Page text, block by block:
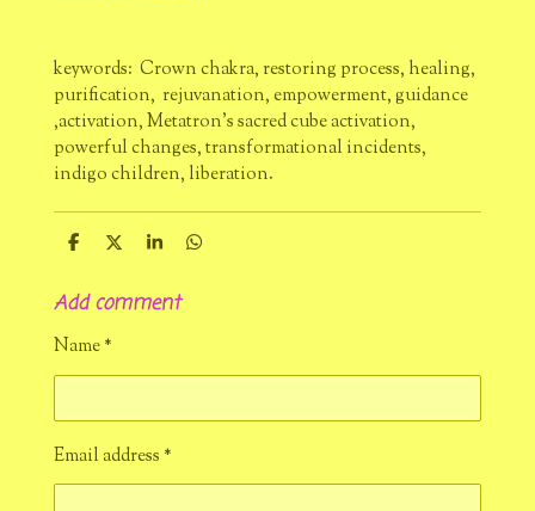
keywords: Crown chakra, restoring process, healing,
purification, rejuvanation, empowerment, guidance
,activation, Metatron's sacred cube activation,
powerful changes, transformational incidents,
indigo children, liberation.
S
r
S
r
S
r
S
Add comment
Name *
Email address *